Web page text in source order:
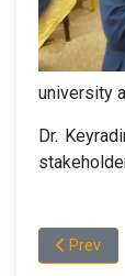
university
Dr.
Prev